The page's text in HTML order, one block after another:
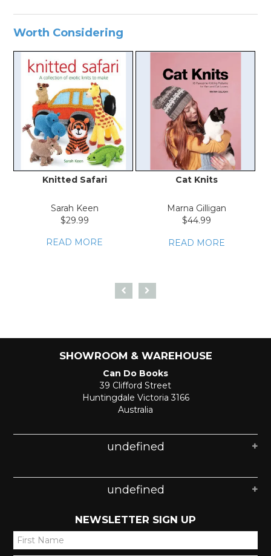
Worth Considering
Knitted Safari
Sarah Keen
$29.99
READ MORE
Cat Knits
Marna Gilligan
$44.99
READ MORE
SHOWROOM & WAREHOUSE
Can Do Books
39 Clifford Street
Huntingdale Victoria 3166
Australia
undefined
undefined
NEWSLETTER SIGN UP